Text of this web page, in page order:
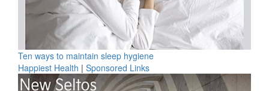
Ten ways to maintain sleep hygiene
Happiest Health | Sponsored Links